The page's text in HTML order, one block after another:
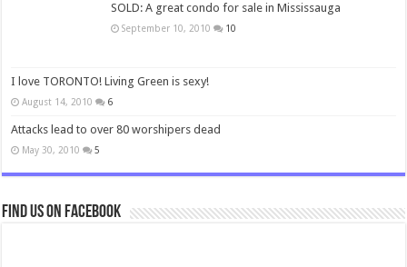
SOLD: A great condo for sale in Mississauga
September 10, 2010 10
I love TORONTO! Living Green is sexy!
August 14, 2010 6
Attacks lead to over 80 worshipers dead
May 30, 2010 5
Find us on Facebook